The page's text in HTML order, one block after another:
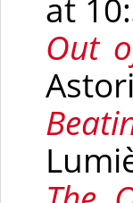
at
Out